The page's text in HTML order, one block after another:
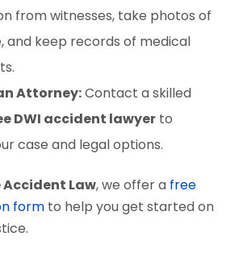
from witnesses, take photos of
and keep records of medical
Attorney:Contact a skilled
DWI accident lawyer to
case and legal options.
Accident Law, we offer a free
form to help you get started on